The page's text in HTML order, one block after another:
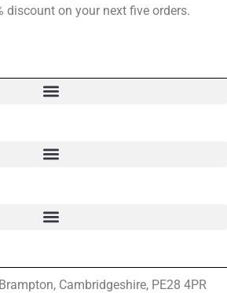
discount on your next five orders.
Cambridgeshire, PE28 4PR